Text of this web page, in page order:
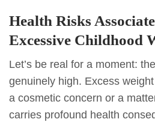
Health Risks
Excessive Childhood
Let’s be real for a moment:
genuinely high. Excess
a cosmetic concern or a
carries profound health